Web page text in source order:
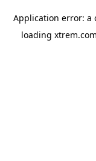
Application error: a
loading